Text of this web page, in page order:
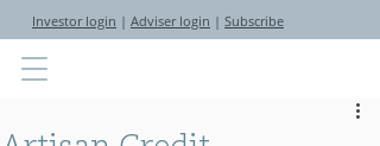
Investor login | Adviser login | Subscribe